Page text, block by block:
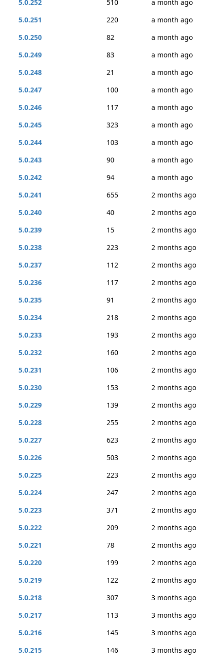
5.0.252
510
a month ago
5.0.251
220
a month ago
5.0.250
82
a month ago
5.0.249
83
a month ago
5.0.248
21
a month ago
5.0.247
100
a month ago
5.0.246
117
a month ago
5.0.245
323
a month ago
5.0.244
103
a month ago
5.0.243
90
a month ago
5.0.242
94
a month ago
5.0.241
655
2 months ago
5.0.240
40
2 months ago
5.0.239
15
2 months ago
5.0.238
223
2 months ago
5.0.237
112
2 months ago
5.0.236
117
2 months ago
5.0.235
91
2 months ago
5.0.234
218
2 months ago
5.0.233
193
2 months ago
5.0.232
160
2 months ago
5.0.231
106
2 months ago
5.0.230
153
2 months ago
5.0.229
139
2 months ago
5.0.228
255
2 months ago
5.0.227
623
2 months ago
5.0.226
503
2 months ago
5.0.225
223
2 months ago
5.0.224
247
2 months ago
5.0.223
371
2 months ago
5.0.222
209
2 months ago
5.0.221
78
2 months ago
5.0.220
199
2 months ago
5.0.219
122
2 months ago
5.0.218
307
3 months ago
5.0.217
113
3 months ago
5.0.216
145
3 months ago
5.0.215
146 3 months ago